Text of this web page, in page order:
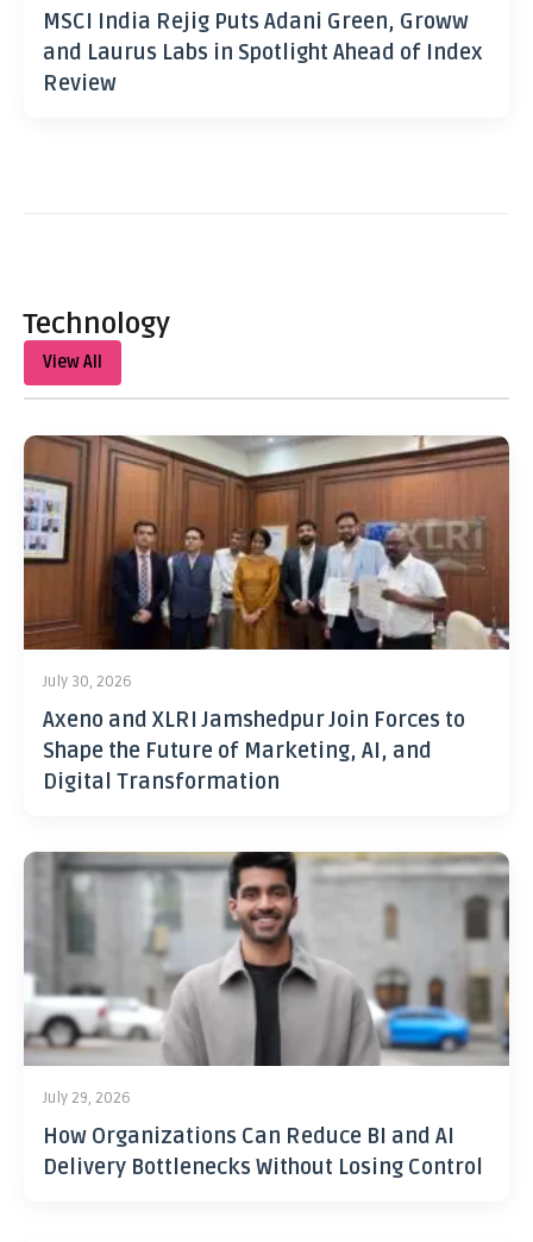
MSCI India Rejig Puts Adani Green, Groww
and Laurus Labs in Spotlight Ahead of Index
Review
Technology
View All
July 30, 2026
Axeno and XLRI Jamshedpur Join Forces to
Shape the Future of Marketing, AI, and
Digital Transformation
July 29, 2026
How Organizations Can Reduce BI and AI
Delivery Bottlenecks Without Losing Control